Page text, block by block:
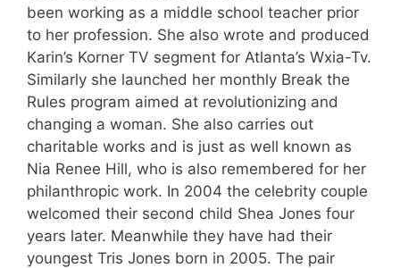
been working as a middle school teacher prior
to her profession. She also wrote and produced
Karin’s Korner TV segment for Atlanta’s Wxia-Tv.
Similarly she launched her monthly Break the
Rules program aimed at revolutionizing and
changing a woman. She also carries out
charitable works and is just as well known as
Nia Renee Hill, who is also remembered for her
philanthropic work. In 2004 the celebrity couple
welcomed their second child Shea Jones four
years later. Meanwhile they have had their
youngest Tris Jones born in 2005. The pair